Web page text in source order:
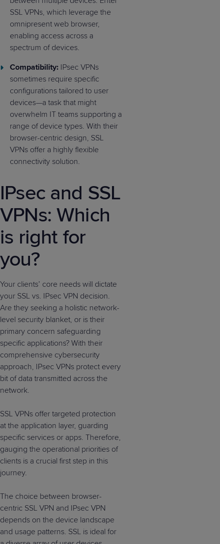
SSL VPNs, which leverage the
omnipresent web browser,
enabling access across a
spectrum of devices.
Compatibility: IPsec VPNs
sometimes require specific
configurations tailored to user
devices—a task that might
overwhelm IT teams supporting a
range of device types. With their
browser-centric design, SSL
VPNs offer a highly flexible
connectivity solution.
IPsec and SSL
VPNs: Which
is right for
you?
Your clients’ core needs will dictate
your SSL vs. IPsec VPN decision.
Are they seeking a holistic network-
level security blanket, or is their
primary concern safeguarding
specific applications? With their
comprehensive cybersecurity
approach, IPsec VPNs protect every
bit of data transmitted across the
network.
SSL VPNs offer targeted protection
at the application layer, guarding
specific services or apps. Therefore,
gauging the operational priorities of
clients is a crucial first step in this
journey.
The choice between browser-
centric SSL VPN and IPsec VPN
depends on the device landscape
and usage patterns. SSL is ideal for